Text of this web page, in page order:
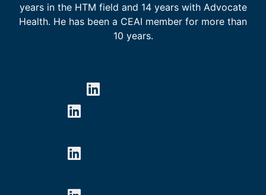
years in the HTM field and 14 years with Advocate
Health. He has been a CEAI member for more than
10 years.